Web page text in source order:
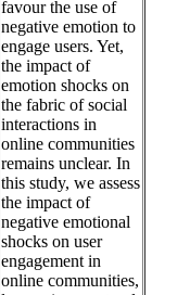
favour the use of
negative emotion to
engage users. Yet,
the impact of
emotion shocks on
the fabric of social
interactions in
online communities
remains unclear. In
this study, we assess
the impact of
negative emotional
shocks on user
engagement in
online communities,